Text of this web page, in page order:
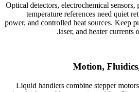
Optical detectors, electrochemical sensors,
temperature references need quiet
power, and controlled heat sources. Keep
laser, and heater currents
Motion,
Liquid handlers combine stepper